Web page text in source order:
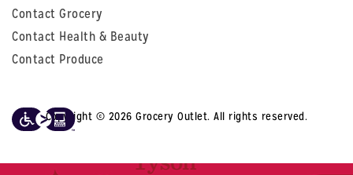
Contact Grocery
Contact Health & Beauty
Contact Produce
Copyright © 2026 Grocery Outlet. All rights reserved.